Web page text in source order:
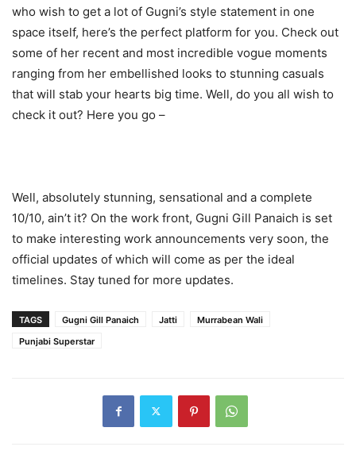
who wish to get a lot of Gugni’s style statement in one
space itself, here’s the perfect platform for you. Check out
some of her recent and most incredible vogue moments
ranging from her embellished looks to stunning casuals
that will stab your hearts big time. Well, do you all wish to
check it out? Here you go –
Well, absolutely stunning, sensational and a complete
10/10, ain’t it? On the work front, Gugni Gill Panaich is set
to make interesting work announcements very soon, the
official updates of which will come as per the ideal
timelines. Stay tuned for more updates.
TAGS Gugni Gill Panaich Jatti
Murrabean Wali
Punjabi Superstar